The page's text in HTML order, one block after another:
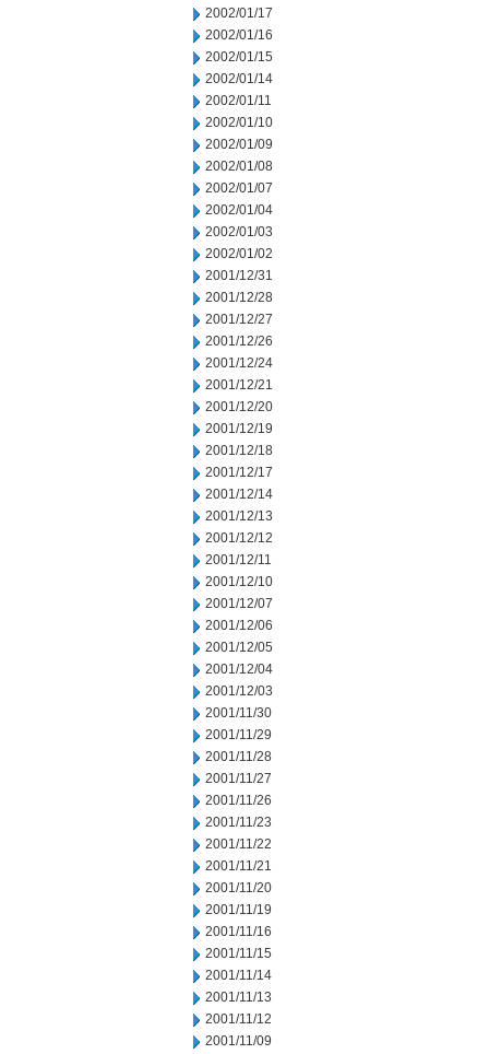
2002/01/17
2002/01/16
2002/01/15
2002/01/14
2002/01/11
2002/01/10
2002/01/09
2002/01/08
2002/01/07
2002/01/04
2002/01/03
2002/01/02
2001/12/31
2001/12/28
2001/12/27
2001/12/26
2001/12/24
2001/12/21
2001/12/20
2001/12/19
2001/12/18
2001/12/17
2001/12/14
2001/12/13
2001/12/12
2001/12/11
2001/12/10
2001/12/07
2001/12/06
2001/12/05
2001/12/04
2001/12/03
2001/11/30
2001/11/29
2001/11/28
2001/11/27
2001/11/26
2001/11/23
2001/11/22
2001/11/21
2001/11/20
2001/11/19
2001/11/16
2001/11/15
2001/11/14
2001/11/13
2001/11/12
2001/11/09